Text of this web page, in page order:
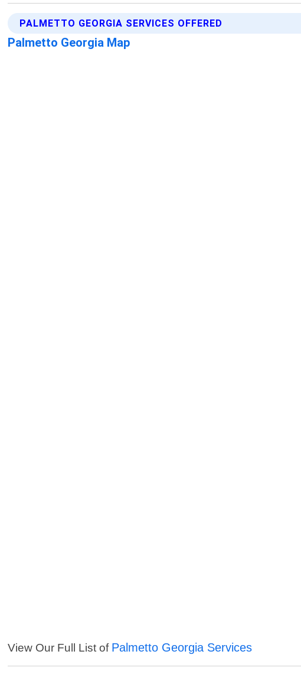
PALMETTO GEORGIA SERVICES OFFERED
Palmetto Georgia Map
View Our Full List of Palmetto Georgia Services